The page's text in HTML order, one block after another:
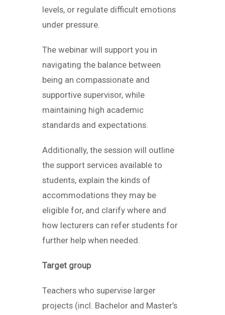
levels, or regulate difficult emotions
under pressure.
The webinar will support you in
navigating the balance between
being an compassionate and
supportive supervisor, while
maintaining high academic
standards and expectations.
Additionally, the session will outline
the support services available to
students, explain the kinds of
accommodations they may be
eligible for, and clarify where and
how lecturers can refer students for
further help when needed.
Target group
Teachers who supervise larger
projects (incl. Bachelor and Master’s